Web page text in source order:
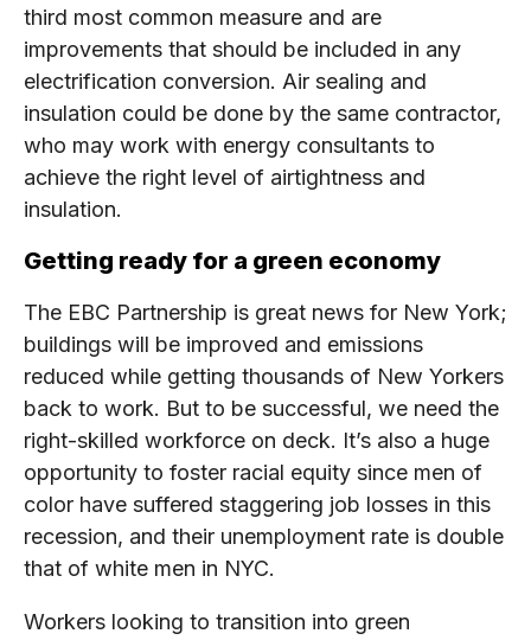
third most common measure and are
improvements that should be included in any
electrification conversion. Air sealing and
insulation could be done by the same contractor,
who may work with energy consultants to
achieve the right level of airtightness and
insulation.
Getting ready for a green economy
The EBC Partnership is great news for New York;
buildings will be improved and emissions
reduced while getting thousands of New Yorkers
back to work. But to be successful, we need the
right-skilled workforce on deck. It’s also a huge
opportunity to foster racial equity since men of
color have suffered staggering job losses in this
recession, and their unemployment rate is double
that of white men in NYC.
Workers looking to transition into green